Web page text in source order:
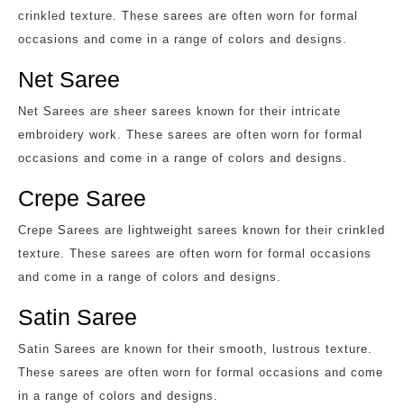
crinkled texture. These sarees are often worn for formal
occasions and come in a range of colors and designs.
Net Saree
Net Sarees are sheer sarees known for their intricate
embroidery work. These sarees are often worn for formal
occasions and come in a range of colors and designs.
Crepe Saree
Crepe Sarees are lightweight sarees known for their crinkled
texture. These sarees are often worn for formal occasions
and come in a range of colors and designs.
Satin Saree
Satin Sarees are known for their smooth, lustrous texture.
These sarees are often worn for formal occasions and come
in a range of colors and designs.